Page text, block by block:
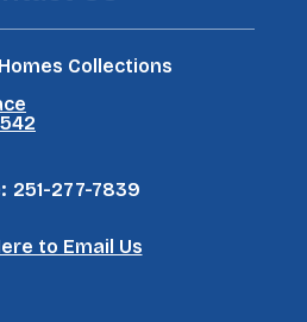
Collections
251-277-7839
to Email Us